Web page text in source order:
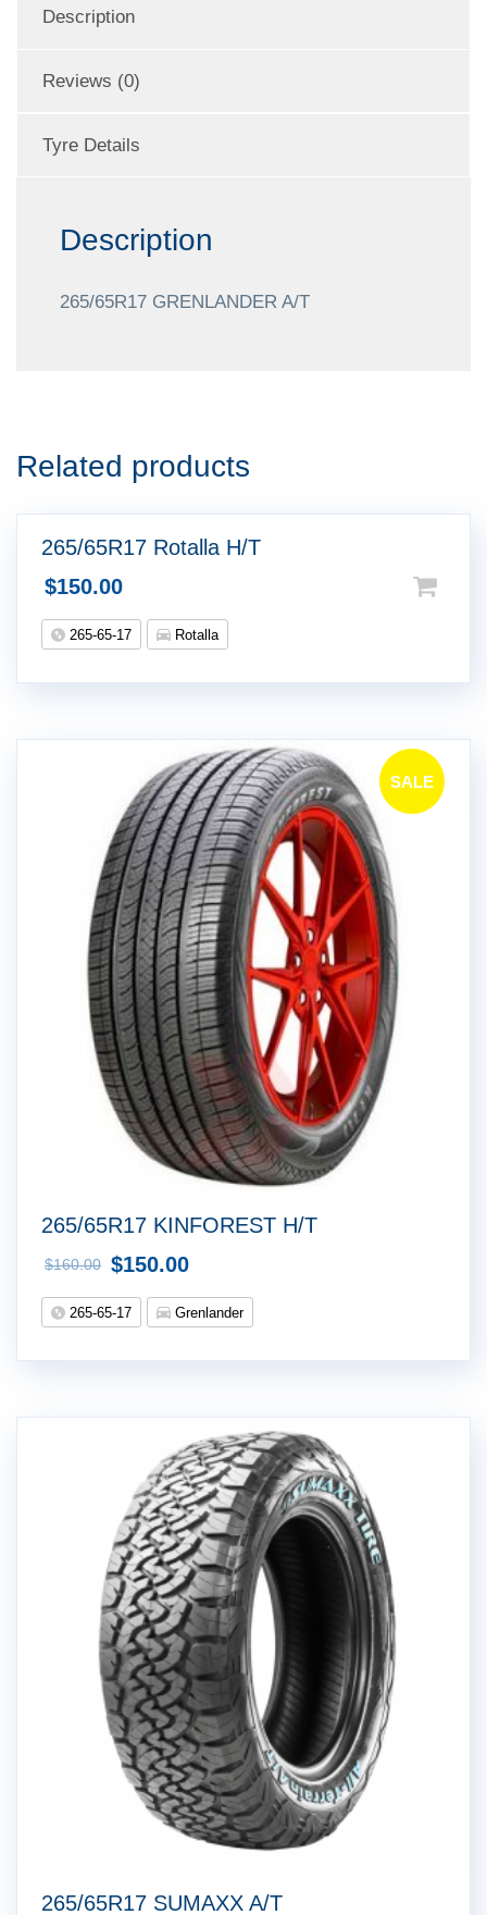
Description
Reviews (0)
Tyre Details
Description
265/65R17 GRENLANDER A/T
Related products
265/65R17 Rotalla H/T
$150.00
265-65-17 Rotalla
SALE
265/65R17 KINFOREST H/T
$160.00 $150.00
265-65-17 Grenlander
265/65R17 SUMAXX A/T